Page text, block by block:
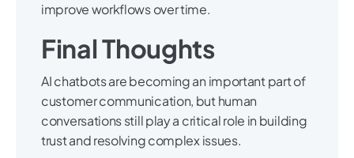
improve workflows over time.
Final Thoughts
AI chatbots are becoming an important part of
customer communication, but human
conversations still play a critical role in building
trust and resolving complex issues.